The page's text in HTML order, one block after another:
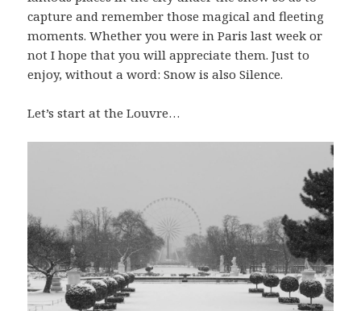
capture and remember those magical and fleeting
moments. Whether you were in Paris last week or
not I hope that you will appreciate them. Just to
enjoy, without a word: Snow is also Silence.
Let’s start at the Louvre…